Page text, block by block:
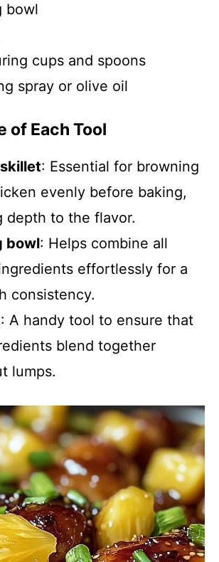
bowl
cups and spoons
spray or olive oil
of Each Tool
: Essential for browning
evenly before baking,
depth to the flavor.
bowl: Helps combine all
effortlessly for a
consistency.
: A handy tool to ensure that
blend together
lumps.